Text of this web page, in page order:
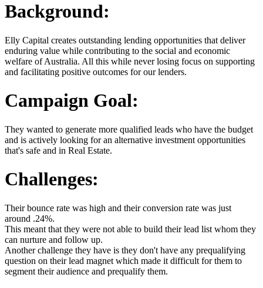
Background:
Elly Capital creates outstanding lending opportunities that deliver
enduring value while contributing to the social and economic
welfare of Australia. All this while never losing focus on supporting
and facilitating positive outcomes for our lenders.
Campaign Goal:
They wanted to generate more qualified leads who have the budget
and is actively looking for an alternative investment opportunities
that's safe and in Real Estate.
Challenges:
Their bounce rate was high and their conversion rate was just
around .24%.
This meant that they were not able to build their lead list whom they
can nurture and follow up.
Another challenge they have is they don't have any prequalifying
question on their lead magnet which made it difficult for them to
segment their audience and prequalify them.